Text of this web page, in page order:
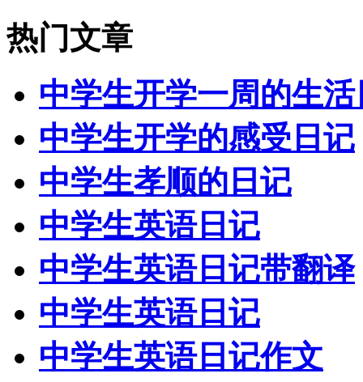
热门文章
中学生开学一周的生活
中学生开学的感受日记
中学生孝顺的日记
中学生英语日记
中学生英语日记带翻译
中学生英语日记
中学生英语日记作文